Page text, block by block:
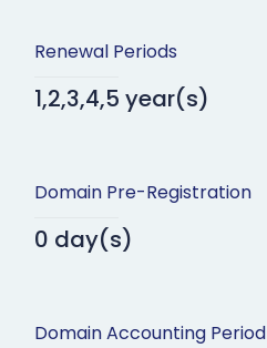
Renewal Periods
1,2,3,4,5 year(s)
Domain Pre-Registration
0 day(s)
Domain Accounting Period